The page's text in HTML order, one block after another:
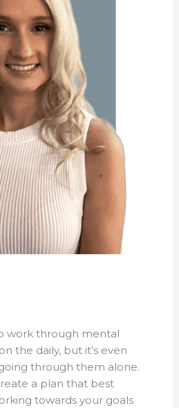
work through mental
the daily, but it’s even
through them alone.
a plan that best
towards your goals